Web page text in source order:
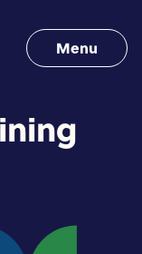
Menu